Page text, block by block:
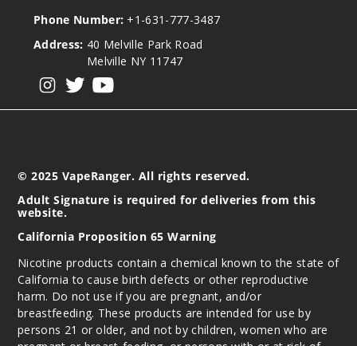
Phone Number: +1-631-777-3487
Address: 40 Melville Park Road
Melville NY 11747
© 2025 VapeRanger. All rights reserved.
Adult Signature is required for deliveries from this
website.
California Proposition 65 Warning
Nicotine products contain a chemical known to the state of
California to cause birth defects or other reproductive
harm. Do not use if you are pregnant, and/or
breastfeeding. These products are intended for use by
persons 21 or older, and not by children, women who are